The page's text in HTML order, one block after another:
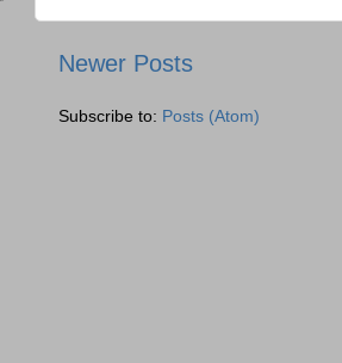
Newer Posts
Subscribe to: Posts (Atom)